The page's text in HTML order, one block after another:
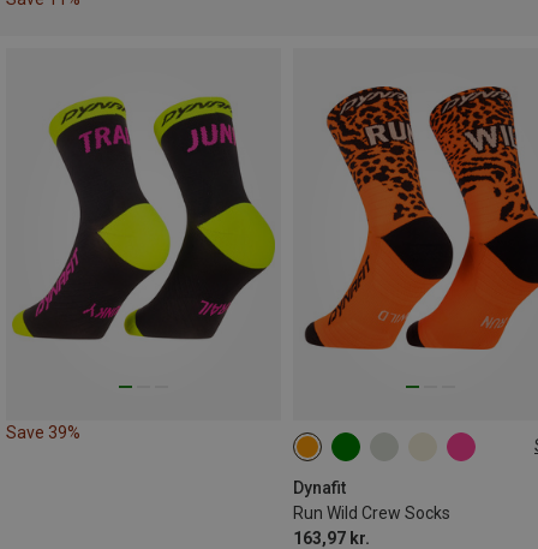
Save 39%
Dynafit
Run Wild Crew Socks
163,97 kr.
35|36|37|38
39|40|41|42
43|44|45|46